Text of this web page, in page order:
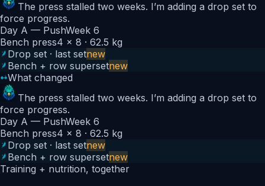
The press stalled two weeks. I’m adding a drop set to
force progress.
Day A — PushWeek 6
Bench press4 × 8 · 62.5 kg
Drop set · last setnew
Bench + row supersetnew
What changed
The press stalled two weeks. I’m adding a drop set to
force progress.
Day A — PushWeek 6
Bench press4 × 8 · 62.5 kg
Drop set · last setnew
Bench + row supersetnew
Training + nutrition, together